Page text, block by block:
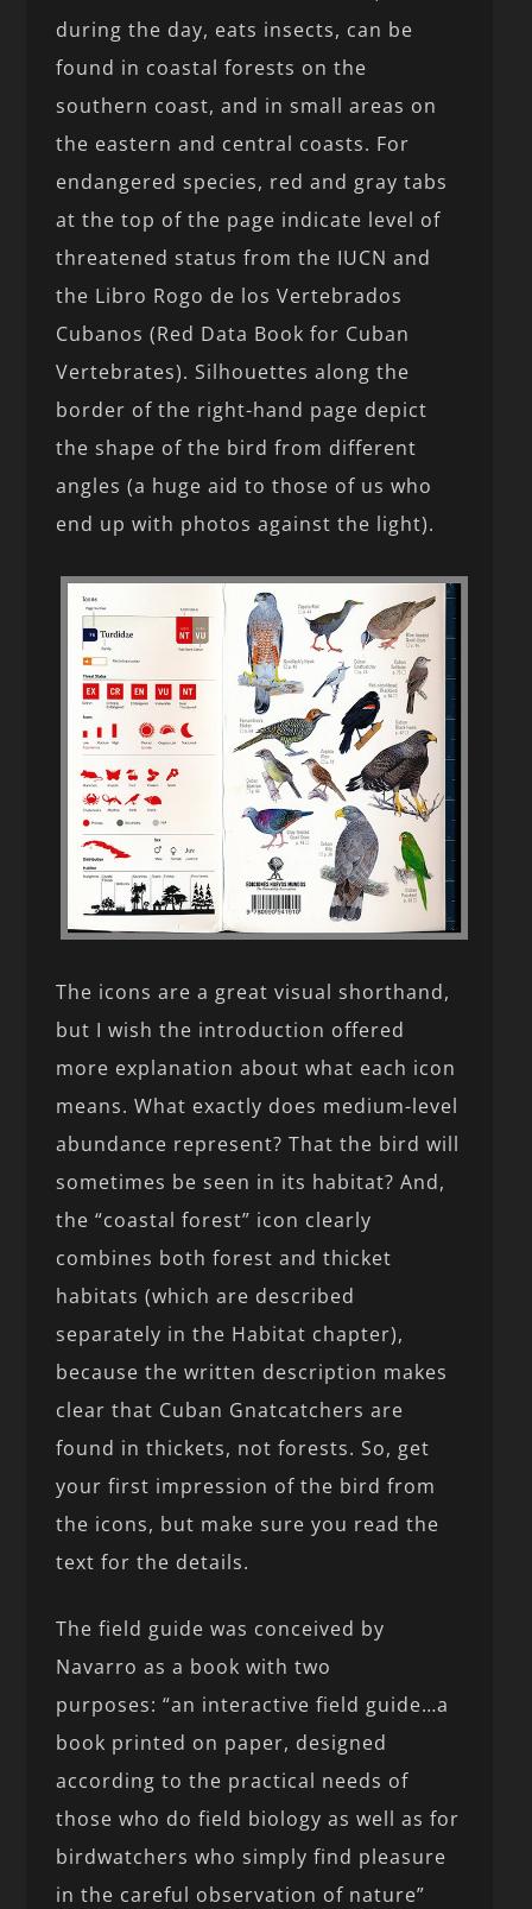
during the day, eats insects, can be
found in coastal forests on the
southern coast, and in small areas on
the eastern and central coasts. For
endangered species, red and gray tabs
at the top of the page indicate level of
threatened status from the IUCN and
the Libro Rogo de los Vertebrados
Cubanos (Red Data Book for Cuban
Vertebrates). Silhouettes along the
border of the right-hand page depict
the shape of the bird from different
angles (a huge aid to those of us who
end up with photos against the light).
The icons are a great visual shorthand,
but I wish the introduction offered
more explanation about what each icon
means. What exactly does medium-level
abundance represent? That the bird will
sometimes be seen in its habitat? And,
the “coastal forest” icon clearly
combines both forest and thicket
habitats (which are described
separately in the Habitat chapter),
because the written description makes
clear that Cuban Gnatcatchers are
found in thickets, not forests. So, get
your first impression of the bird from
the icons, but make sure you read the
text for the details.
The field guide was conceived by
Navarro as a book with two
purposes: “an interactive field guide…a
book printed on paper, designed
according to the practical needs of
those who do field biology as well as for
birdwatchers who simply find pleasure
in the careful observation of nature”